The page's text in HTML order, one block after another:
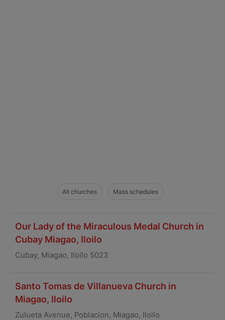
All churches Mass schedules
Our Lady of the Miraculous Medal Church in
Cubay Miagao, Iloilo
Cubay, Miagao, Iloilo 5023
Santo Tomas de Villanueva Church in
Miagao, Iloilo
Zulueta Avenue, Poblacion, Miagao, Iloilo